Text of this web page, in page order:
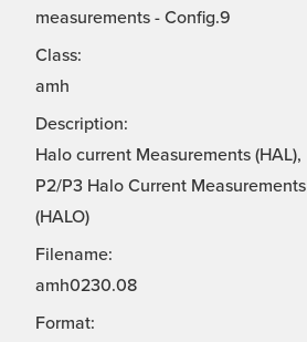
measurements - Config.9
Class:
amh
Description:
Halo current Measurements (HAL),
P2/P3 Halo Current Measurements
(HALO)
Filename:
amh0230.08
Format: